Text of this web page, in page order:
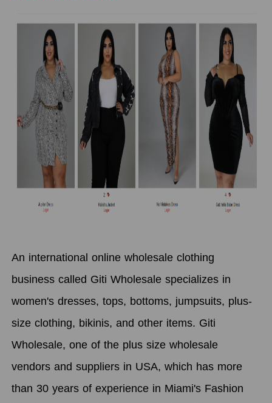
An international online wholesale clothing
business called Giti Wholesale specializes in
women's dresses, tops, bottoms, jumpsuits, plus-
size clothing, bikinis, and other items. Giti
Wholesale, one of the plus size wholesale
vendors and suppliers in USA, which has more
than 30 years of experience in Miami's Fashion